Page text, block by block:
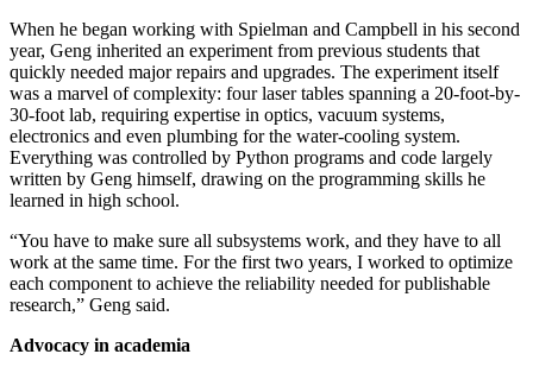
When he began working with Spielman and Campbell in his second
year, Geng inherited an experiment from previous students that
quickly needed major repairs and upgrades. The experiment itself
was a marvel of complexity: four laser tables spanning a 20-foot-by-
30-foot lab, requiring expertise in optics, vacuum systems,
electronics and even plumbing for the water-cooling system.
Everything was controlled by Python programs and code largely
written by Geng himself, drawing on the programming skills he
learned in high school.
“You have to make sure all subsystems work, and they have to all
work at the same time. For the first two years, I worked to optimize
each component to achieve the reliability needed for publishable
research,” Geng said.
Advocacy in academia